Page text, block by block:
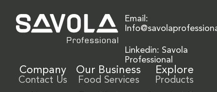
Email:
Linkedin: Savola
Professional
Company
Contact Us
Our Business
Food Services
Explore
Products